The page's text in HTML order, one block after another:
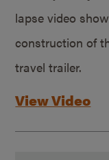
lapse video
construction of
travel trailer.
View Video